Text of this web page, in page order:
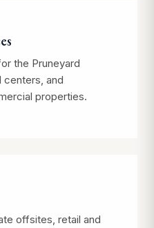
the Pruneyard
centers, and
properties.
offsites, retail and